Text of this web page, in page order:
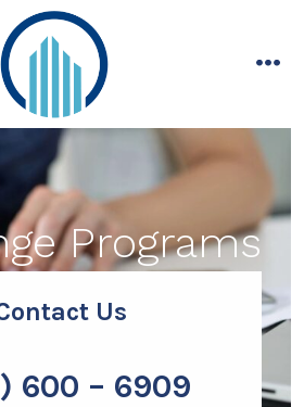
Programs
Us
600 – 6909